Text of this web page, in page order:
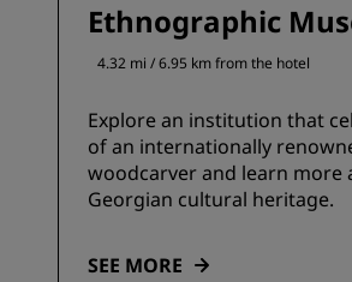
Ethnographic
4.32 mi / 6.95 km from the hotel
Explore an institution that
of an internationally
woodcarver and learn more
Georgian cultural heritage.
SEE MORE